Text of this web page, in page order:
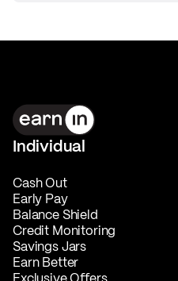
Individual
Cash Out
Early Pay
Balance Shield
Credit Monitoring
Savings Jars
Earn Better